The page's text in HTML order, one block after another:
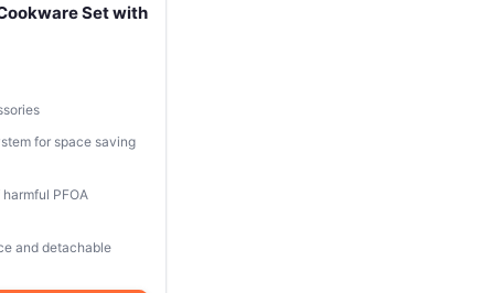
Set with
for space saving
PFOA
and detachable